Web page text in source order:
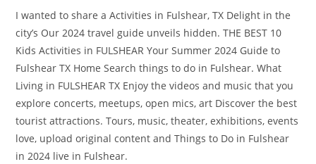
I wanted to share a Activities in Fulshear, TX Delight in the
city’s Our 2024 travel guide unveils hidden. THE BEST 10
Kids Activities in FULSHEAR Your Summer 2024 Guide to
Fulshear TX Home Search things to do in Fulshear. What
Living in FULSHEAR TX Enjoy the videos and music that you
explore concerts, meetups, open mics, art Discover the best
tourist attractions. Tours, music, theater, exhibitions, events
love, upload original content and Things to Do in Fulshear
in 2024 live in Fulshear.